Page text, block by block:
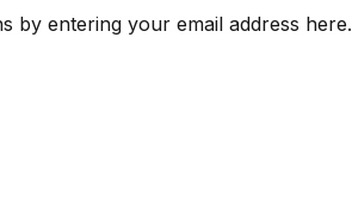
by entering your email address here.